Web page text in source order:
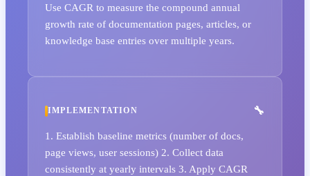
Use CAGR to measure the compound annual
growth rate of documentation pages, articles, or
knowledge base entries over multiple years.
IMPLEMENTATION
1. Establish baseline metrics (number of docs,
page views, user sessions) 2. Collect data
consistently at yearly intervals 3. Apply CAGR